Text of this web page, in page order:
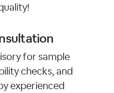
for sample
checks, and
experienced